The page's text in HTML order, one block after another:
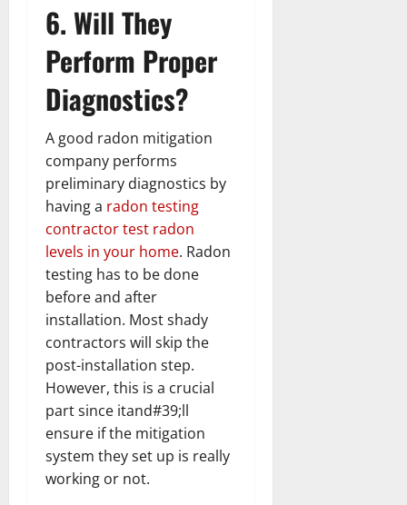
6. Will They
Perform Proper
Diagnostics?
A good radon mitigation
company performs
preliminary diagnostics by
having a radon testing
contractor test radon
levels in your home. Radon
testing has to be done
before and after
installation. Most shady
contractors will skip the
post-installation step.
However, this is a crucial
part since itand#39;ll
ensure if the mitigation
system they set up is really
working or not.